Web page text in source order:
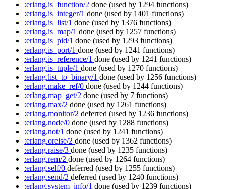
:erlang.is_function/2 done (used by 1294 functions)
:erlang.is_integer/1 done (used by 1401 functions)
:erlang.is_list/1 done (used by 1376 functions)
:erlang.is_map/1 done (used by 1257 functions)
:erlang.is_pid/1 done (used by 1293 functions)
:erlang.is_port/1 done (used by 1241 functions)
:erlang.is_reference/1 done (used by 1241 functions)
:erlang.is_tuple/1 done (used by 1270 functions)
:erlang.list_to_binary/1 done (used by 1256 functions)
:erlang.make_ref/0 done (used by 1244 functions)
:erlang.map_get/2 done (used by 7 functions)
:erlang.max/2 done (used by 1261 functions)
:erlang.monitor/2 deferred (used by 1236 functions)
:erlang.node/0 done (used by 1288 functions)
:erlang.not/1 done (used by 1241 functions)
:erlang.orelse/2 done (used by 1362 functions)
:erlang.raise/3 done (used by 1235 functions)
:erlang.rem/2 done (used by 1264 functions)
:erlang.self/0 deferred (used by 1255 functions)
:erlang.send/2 deferred (used by 1240 functions)
:erlang.system_info/1 done (used by 1239 functions)